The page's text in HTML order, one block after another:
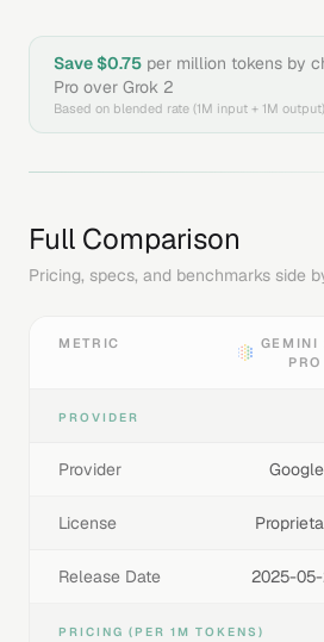
Save $0.75 per million tokens by
Pro over Grok 2
Based on blended rate (1M input + 1M output)
Full Comparison
Pricing, specs, and benchmarks side
METRIC
GEMINI
PRO
PROVIDER
Provider Google
License
Release Date 2025-
PRICING (PER 1M TOKENS)